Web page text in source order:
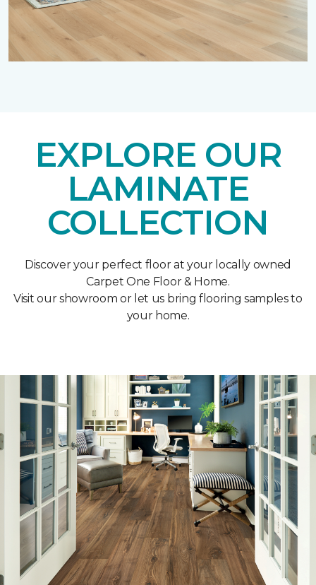
EXPLORE OUR
LAMINATE
COLLECTION
Discover your perfect floor at your locally owned
Carpet One Floor & Home.
Visit our showroom or let us bring flooring samples to
your home.